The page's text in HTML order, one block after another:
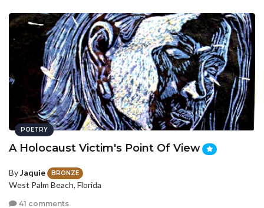
POETRY
A Holocaust Victim's Point Of View
ByJaquie BRONZE
West Palm Beach, Florida
41 comments